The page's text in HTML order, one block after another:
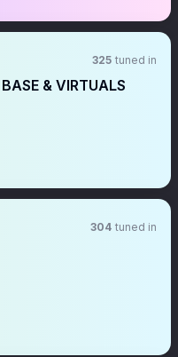
325 tuned in
& VIRTUALS
304 tuned in